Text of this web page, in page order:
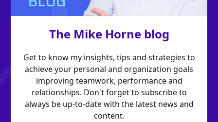
The Mike Horne blog
Get to know my insights, tips and strategies to
achieve your personal and organization goals
improving teamwork, performance and
relationships. Don't forget to subscribe to
always be up-to-date with the latest news and
content.